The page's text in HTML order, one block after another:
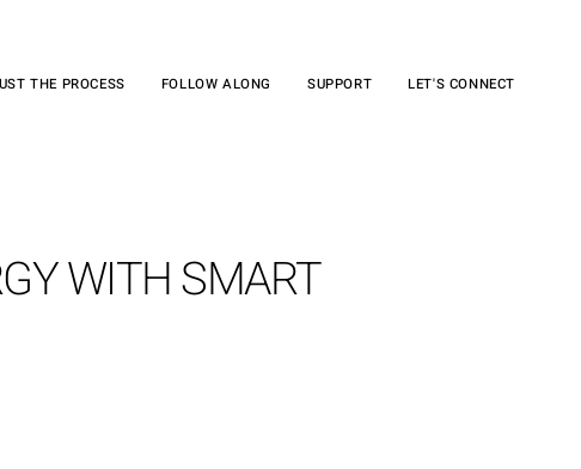
THE PROCESS FOLLOW ALONG SUPPORT LET'S CONNECT
WITH SMART